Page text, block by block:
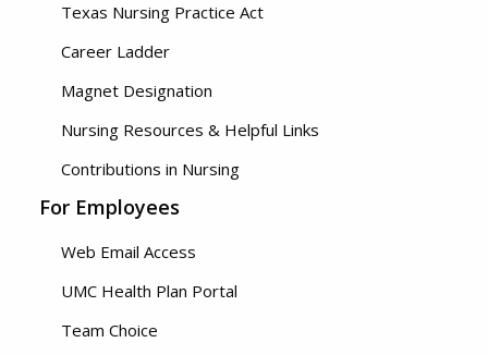
Texas Nursing Practice Act
Career Ladder
Magnet Designation
Nursing Resources & Helpful Links
Contributions in Nursing
For Employees
Web Email Access
UMC Health Plan Portal
Team Choice